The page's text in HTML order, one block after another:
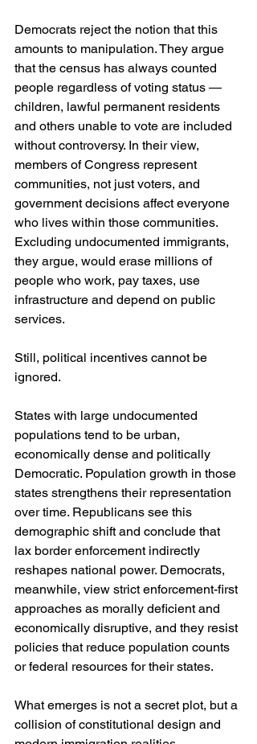
Democrats reject the notion that this
amounts to manipulation. They argue
that the census has always counted
people regardless of voting status —
children, lawful permanent residents
and others unable to vote are included
without controversy. In their view,
members of Congress represent
communities, not just voters, and
government decisions affect everyone
who lives within those communities.
Excluding undocumented immigrants,
they argue, would erase millions of
people who work, pay taxes, use
infrastructure and depend on public
services.
Still, political incentives cannot be
ignored.
States with large undocumented
populations tend to be urban,
economically dense and politically
Democratic. Population growth in those
states strengthens their representation
over time. Republicans see this
demographic shift and conclude that
lax border enforcement indirectly
reshapes national power. Democrats,
meanwhile, view strict enforcement-first
approaches as morally deficient and
economically disruptive, and they resist
policies that reduce population counts
or federal resources for their states.
What emerges is not a secret plot, but a
collision of constitutional design and